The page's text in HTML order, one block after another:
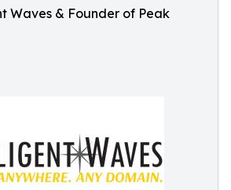
Waves & Founder of Peak